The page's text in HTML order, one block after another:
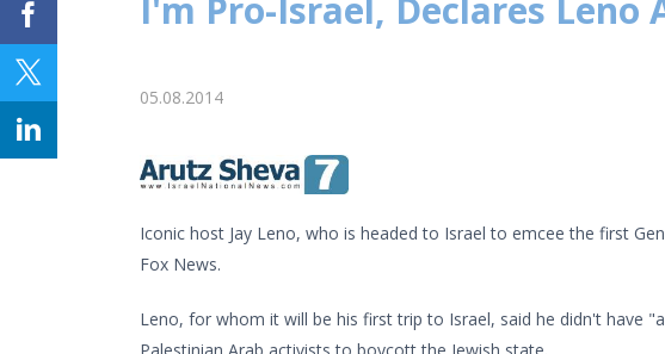
I'm Pro-Israel, Declares Leno
05.08.2014
Iconic host Jay Leno, who is headed to Israel to emcee the first
Fox News.
Leno, for whom it will be his first trip to Israel, said he didn't have